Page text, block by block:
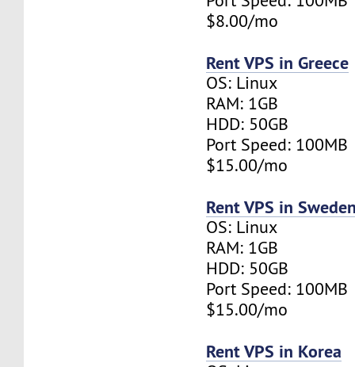
$8.00/mo
Rent VPS in Greece
OS: Linux
RAM: 1GB
HDD: 50GB
Port Speed: 100MB
$15.00/mo
Rent VPS in
OS: Linux
RAM: 1GB
HDD: 50GB
Port Speed: 100MB
$15.00/mo
Rent VPS in Korea